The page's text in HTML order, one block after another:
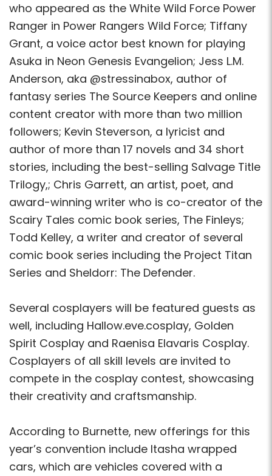
who appeared as the White Wild Force Power
Ranger in Power Rangers Wild Force; Tiffany
Grant, a voice actor best known for playing
Asuka in Neon Genesis Evangelion; Jess L.M.
Anderson, aka @stressinabox, author of
fantasy series The Source Keepers and online
content creator with more than two million
followers; Kevin Steverson, a lyricist and
author of more than 17 novels and 34 short
stories, including the best-selling Salvage Title
Trilogy,; Chris Garrett, an artist, poet, and
award-winning writer who is co-creator of the
Scairy Tales comic book series, The Finleys;
Todd Kelley, a writer and creator of several
comic book series including the Project Titan
Series and Sheldorr: The Defender.
Several cosplayers will be featured guests as
well, including Hallow.eve.cosplay, Golden
Spirit Cosplay and Raenisa Elavaris Cosplay.
Cosplayers of all skill levels are invited to
compete in the cosplay contest, showcasing
their creativity and craftsmanship.
According to Burnette, new offerings for this
year’s convention include Itasha wrapped
cars, which are vehicles covered with a